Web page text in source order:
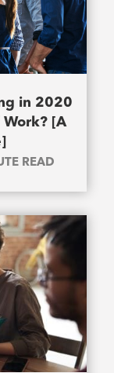
in 2020
[A
READ